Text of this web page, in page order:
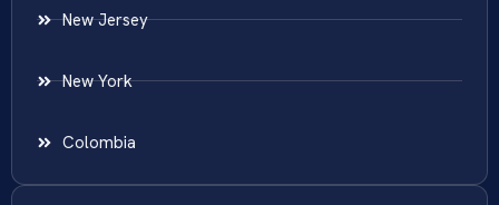
New Jersey
New York
Colombia